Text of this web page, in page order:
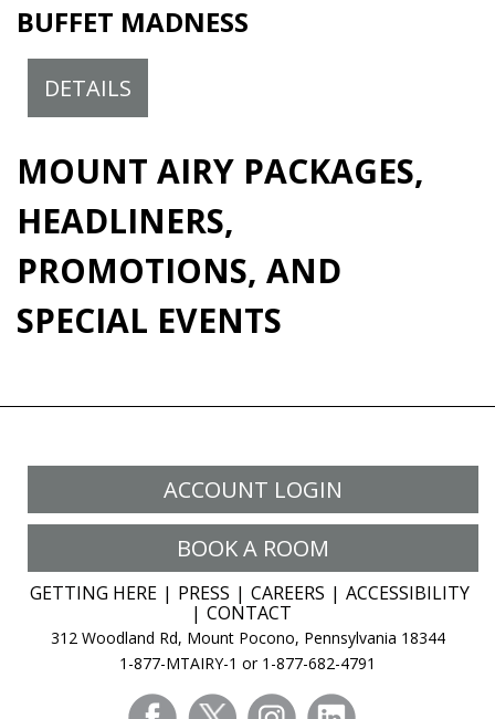
BUFFET MADNESS
DETAILS
MOUNT AIRY PACKAGES,
HEADLINERS,
PROMOTIONS, AND
SPECIAL EVENTS
ACCOUNT LOGIN
BOOK A ROOM
GETTING HERE PRESS CAREERS
ACCESSIBILITY
CONTACT
312 Woodland Rd, Mount Pocono, Pennsylvania 18344
1-877-MTAIRY-1 or 1-877-682-4791
facebooktwitter instagram